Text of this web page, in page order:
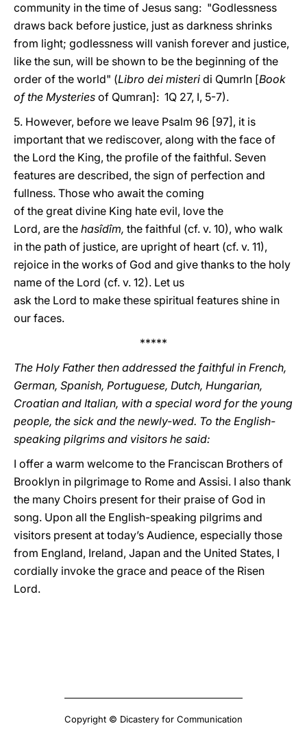
community in the time of Jesus sang: "Godlessness
draws back before justice, just as darkness shrinks
from light; godlessness will vanish forever and justice,
like the sun, will be shown to be the beginning of the
order of the world" (Libro dei misteri di Qumrln [Book
of the Mysteries of Qumran]: 1Q 27, I, 5-7).
5. However, before we leave Psalm 96 [97], it is
important that we rediscover, along with the face of
the Lord the King, the profile of the faithful. Seven
features are described, the sign of perfection and
fullness. Those who await the coming
of the great divine King hate evil, love the
Lord, are the hasîdîm, the faithful (cf. v. 10), who walk
in the path of justice, are upright of heart (cf. v. 11),
rejoice in the works of God and give thanks to the holy
name of the Lord (cf. v. 12). Let us
ask the Lord to make these spiritual features shine in
our faces.
*****
The Holy Father then addressed the faithful in French,
German, Spanish, Portuguese, Dutch, Hungarian,
Croatian and Italian, with a special word for the young
people, the sick and the newly-wed. To the English-
speaking pilgrims and visitors he said:
I offer a warm welcome to the Franciscan Brothers of
Brooklyn in pilgrimage to Rome and Assisi. I also thank
the many Choirs present for their praise of God in
song. Upon all the English-speaking pilgrims and
visitors present at today’s Audience, especially those
from England, Ireland, Japan and the United States, I
cordially invoke the grace and peace of the Risen
Lord.
Copyright © Dicastery for Communication